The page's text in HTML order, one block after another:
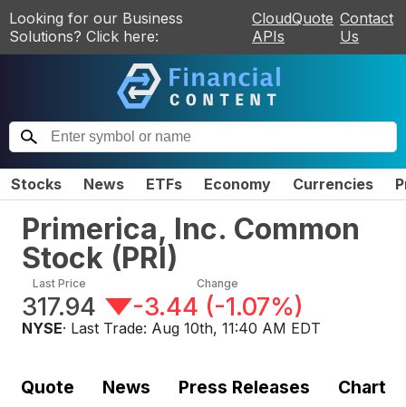
Looking for our Business
Solutions? Click here:
CloudQuote
APIs
Contact
Us
Stocks News ETFs Economy Currencies
Primerica, Inc. Common
Stock (PRI)
Last Price
317.94
Change
-3.44 (-1.07%)
NYSE· Last Trade: Aug 10th, 11:40 AM EDT
Quote News Press Releases Chart